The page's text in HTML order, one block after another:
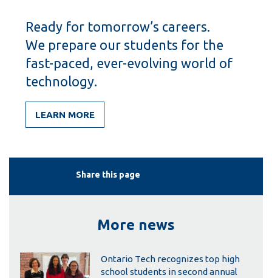
Share this page
More news
Ontario Tech recognizes top high
school students in second annual
Ready for tomorrow’s careers.
We prepare our students for the
fast-paced, ever-evolving world of
technology.
LEARN MORE